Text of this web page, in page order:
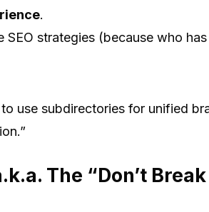
.
strategies (because who
use subdirectories for unified
The “Don’t